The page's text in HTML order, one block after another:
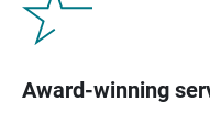
Award-winning